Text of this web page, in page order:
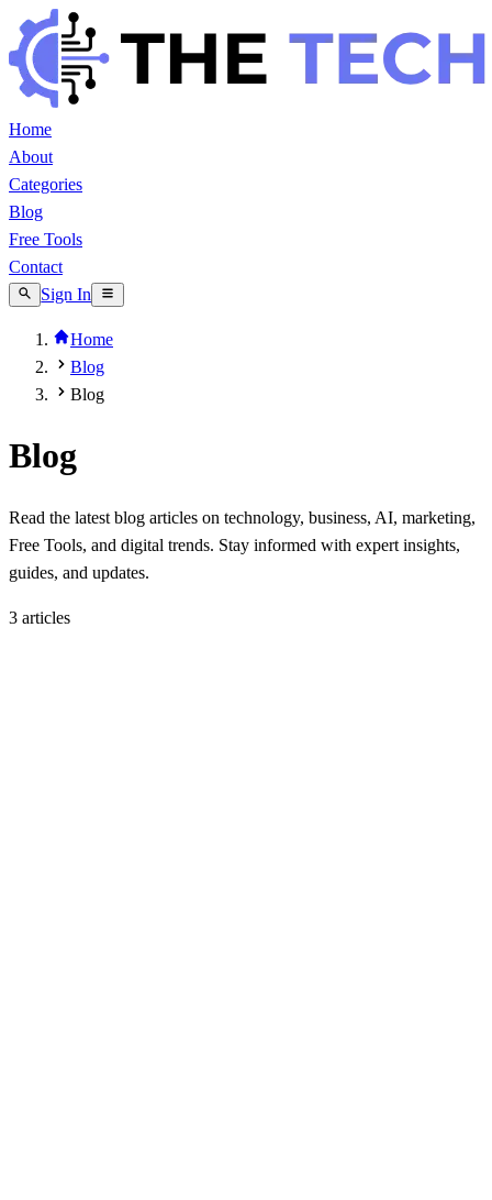
Home
About
Categories
Blog
Free Tools
Contact
Sign In
Home
Blog
Blog
Blog
Read the latest blog articles on technology, business, AI, marketing,
Free Tools, and digital trends. Stay informed with expert insights,
guides, and updates.
3 articles